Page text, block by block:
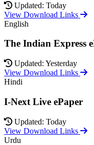
Updated: Today
View Download Links
English
The Indian Express
Updated: Yesterday
View Download Links
Hindi
I-Next Live ePaper
Updated: Today
View Download Links
Urdu